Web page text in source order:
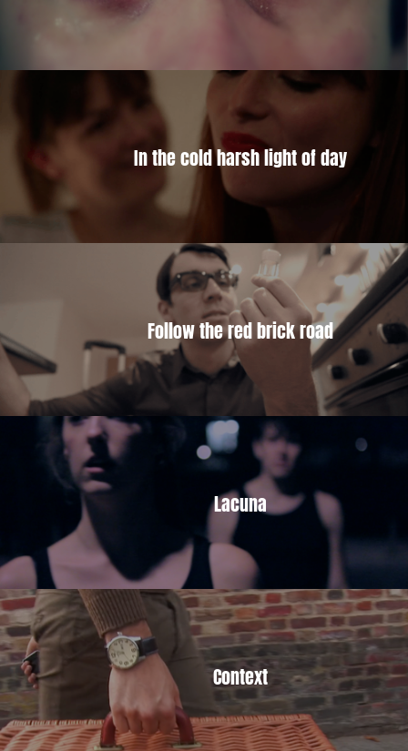
In the cold harsh light of day
Follow the red brick road
Lacuna
Context